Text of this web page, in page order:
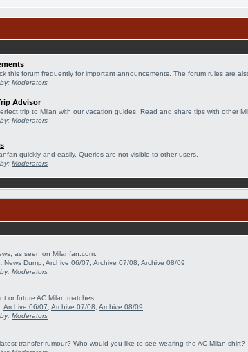
this forum frequently for important announcements. The forum rules are
Moderators
Advisor
trip to Milan with our vacation guides. Read and share tips with other
Moderators
quickly and easily. Queries are not visible to other users.
Moderators
as seen on Milanfan.com.
News Dump Archive 06/07 Archive 07/08 Archive 08/09
Moderators
or future AC Milan matches.
Archive 06/07 Archive 07/08 Archive 08/09
Moderators
transfer rumour? Who would you like to see wearing the AC Milan shirt?